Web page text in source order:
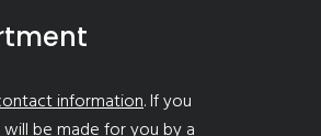
information. If you